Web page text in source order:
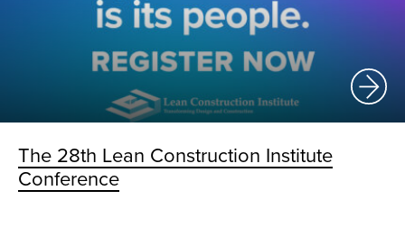
The 28th Lean Construction Institute
Conference